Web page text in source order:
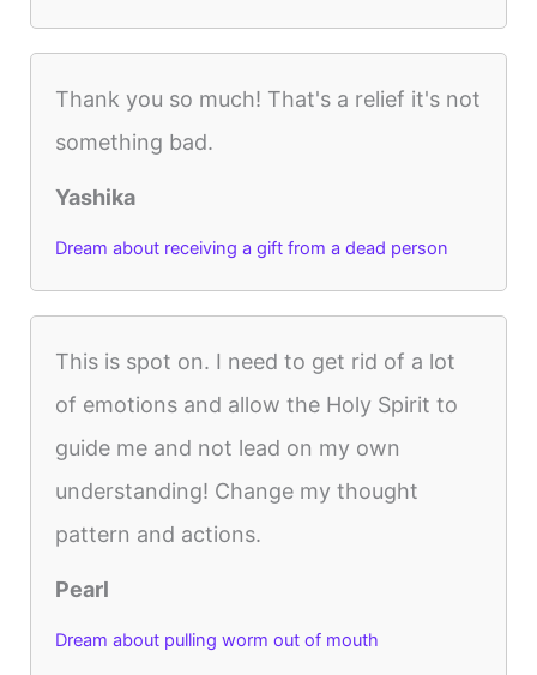
Thank you so much! That's a relief it's not
something bad.
Yashika
Dream about receiving a gift from a dead person
This is spot on. I need to get rid of a lot
of emotions and allow the Holy Spirit to
guide me and not lead on my own
understanding! Change my thought
pattern and actions.
Pearl
Dream about pulling worm out of mouth